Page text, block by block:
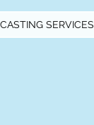
CASTING SERVICES